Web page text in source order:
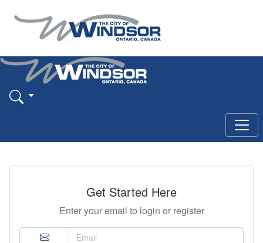
Get Started Here
Enter your email to login or register